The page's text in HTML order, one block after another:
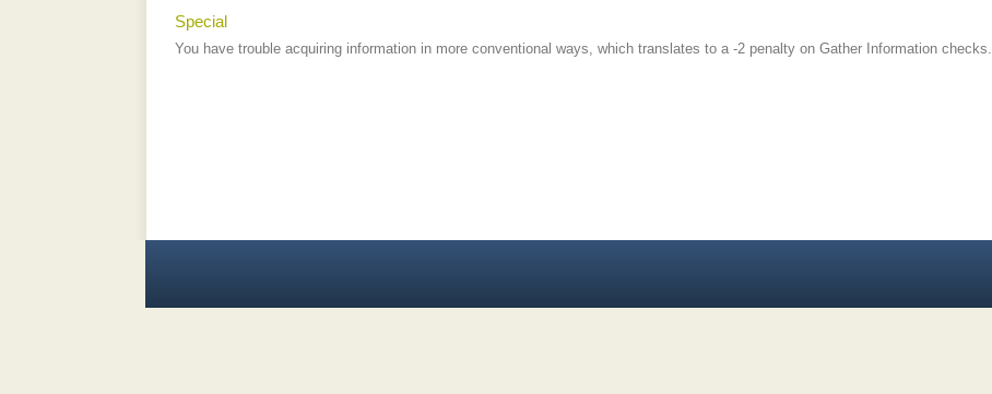
Special
You have trouble acquiring information in more conventional ways, which translates to a -2 penalty on Gather Information checks.